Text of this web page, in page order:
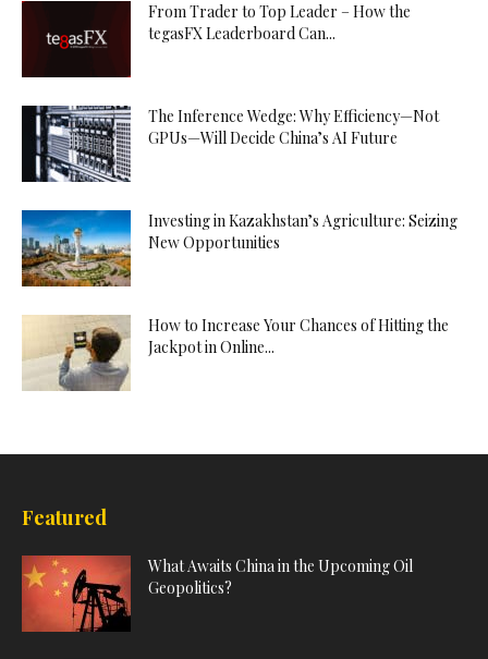
From Trader to Top Leader – How the
tegasFX Leaderboard Can...
The Inference Wedge: Why Efficiency—Not
GPUs—Will Decide China’s AI Future
Investing in Kazakhstan’s Agriculture: Seizing
New Opportunities
How to Increase Your Chances of Hitting the
Jackpot in Online...
Featured
What Awaits China in the Upcoming Oil
Geopolitics?